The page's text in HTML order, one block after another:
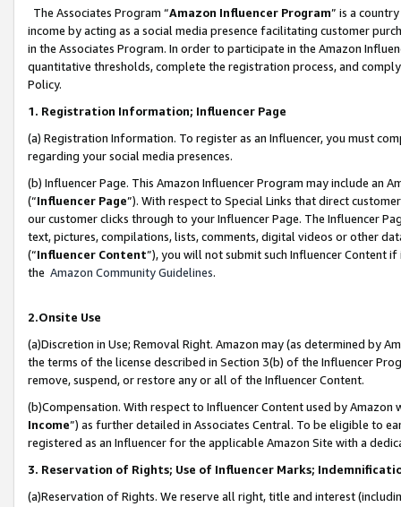
The Associates Program “Amazon Influencer Program” is a
income by acting as a social media presence facilitating customer
in the Associates Program. In order to participate in the Amazon
quantitative thresholds, complete the registration process, and
Policy.
1. Registration Information; Influencer Page
(a) Registration Information. To register as an Influencer, you must
regarding your social media presences.
(b) Influencer Page. This Amazon Influencer Program may include an
(“Influencer Page”). With respect to Special Links that direct
our customer clicks through to your Influencer Page. The Influencer
text, pictures, compilations, lists, comments, digital videos or other
(“Influencer Content”), you will not submit such Influencer Content
the Amazon Community Guidelines.
2.Onsite Use
(a)Discretion in Use; Removal Right. Amazon may (as determined by
the terms of the license described in Section 3(b) of the Influencer
remove, suspend, or restore any or all of the Influencer Content.
(b)Compensation. With respect to Influencer Content used by
Income”) as further detailed in Associates Central. To be eligible to
registered as an Influencer for the applicable Amazon Site with a
3. Reservation of Rights; Use of Influencer Marks;
(a)Reservation of Rights. We reserve all right, title and interest